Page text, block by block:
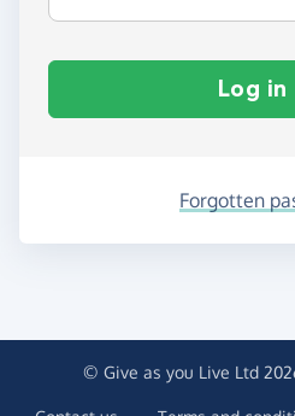
Log in
Forgotten
© Give as you Live Ltd